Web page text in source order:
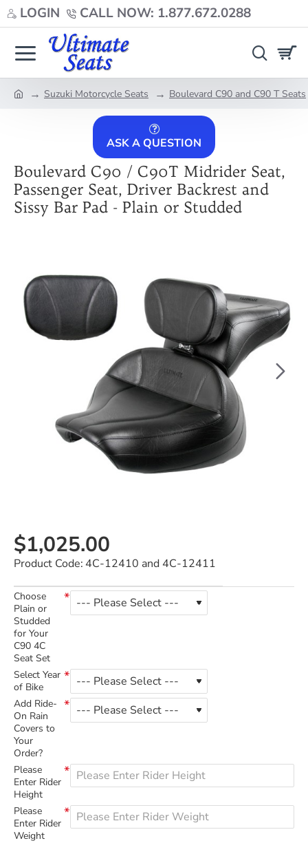
LOGIN CALL NOW: 1.877.672.0288
Suzuki Motorcycle Seats Boulevard C90 and C90 T Seats
ASK A QUESTION
Boulevard C90 / C90T Midrider Seat,
Passenger Seat, Driver Backrest and
Sissy Bar Pad - Plain or Studded
$1,025.00
Product Code: 4C-12410 and 4C-12411
Choose
Plain or
Studded
for Your
C90 4C
Seat Set
Select Year
of Bike
Add Ride-
On Rain
Covers to
Your
Order?
Please
Enter Rider
Height
Please
Enter Rider
Weight